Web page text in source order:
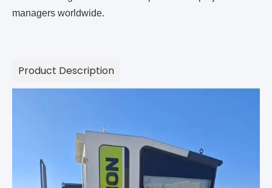
managers worldwide.
Product Description